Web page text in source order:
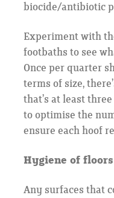
biocide/antibiotic
Experiment with
footbaths to see
Once per quarter
terms of size,
that’s at least
to optimise the
ensure each hoof
Hygiene of floors
Any surfaces that